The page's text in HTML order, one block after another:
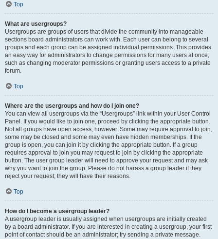
Top
What are usergroups?
Usergroups are groups of users that divide the community into manageable
sections board administrators can work with. Each user can belong to several
groups and each group can be assigned individual permissions. This provides
an easy way for administrators to change permissions for many users at once,
such as changing moderator permissions or granting users access to a private
forum.
Top
Where are the usergroups and how do I join one?
You can view all usergroups via the “Usergroups” link within your User Control
Panel. If you would like to join one, proceed by clicking the appropriate button.
Not all groups have open access, however. Some may require approval to join,
some may be closed and some may even have hidden memberships. If the
group is open, you can join it by clicking the appropriate button. If a group
requires approval to join you may request to join by clicking the appropriate
button. The user group leader will need to approve your request and may ask
why you want to join the group. Please do not harass a group leader if they
reject your request; they will have their reasons.
Top
How do I become a usergroup leader?
A usergroup leader is usually assigned when usergroups are initially created
by a board administrator. If you are interested in creating a usergroup, your first
point of contact should be an administrator; try sending a private message.